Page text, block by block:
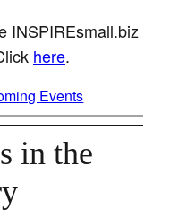
INSPIREsmall.biz
here.
Events
in the